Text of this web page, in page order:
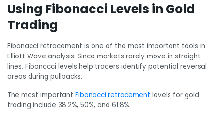
Using Fibonacci Levels in Gold
Trading
Fibonacci retracement is one of the most important tools in
Elliott Wave analysis. Since markets rarely move in straight
lines, Fibonacci levels help traders identify potential reversal
areas during pullbacks.
The most important Fibonacci retracement levels for gold
trading include 38.2%, 50%, and 61.8%.